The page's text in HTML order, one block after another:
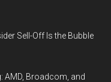
Sell-Off Is the Bubble
AMD, Broadcom, and